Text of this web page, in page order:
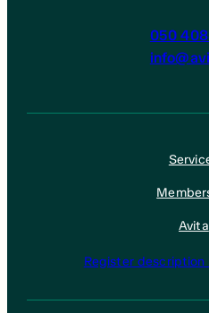
050
Avita
Register